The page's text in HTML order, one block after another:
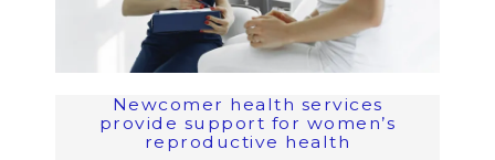
Newcomer health services
provide support for women’s
reproductive health